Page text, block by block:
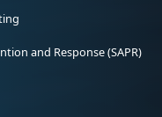
and Response (SAPR)